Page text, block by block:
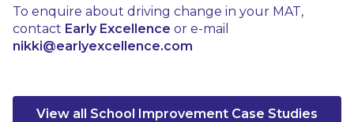
To enquire about driving change in your MAT,
contact Early Excellence or e-mail
nikki@earlyexcellence.com
View all School Improvement Case Studies